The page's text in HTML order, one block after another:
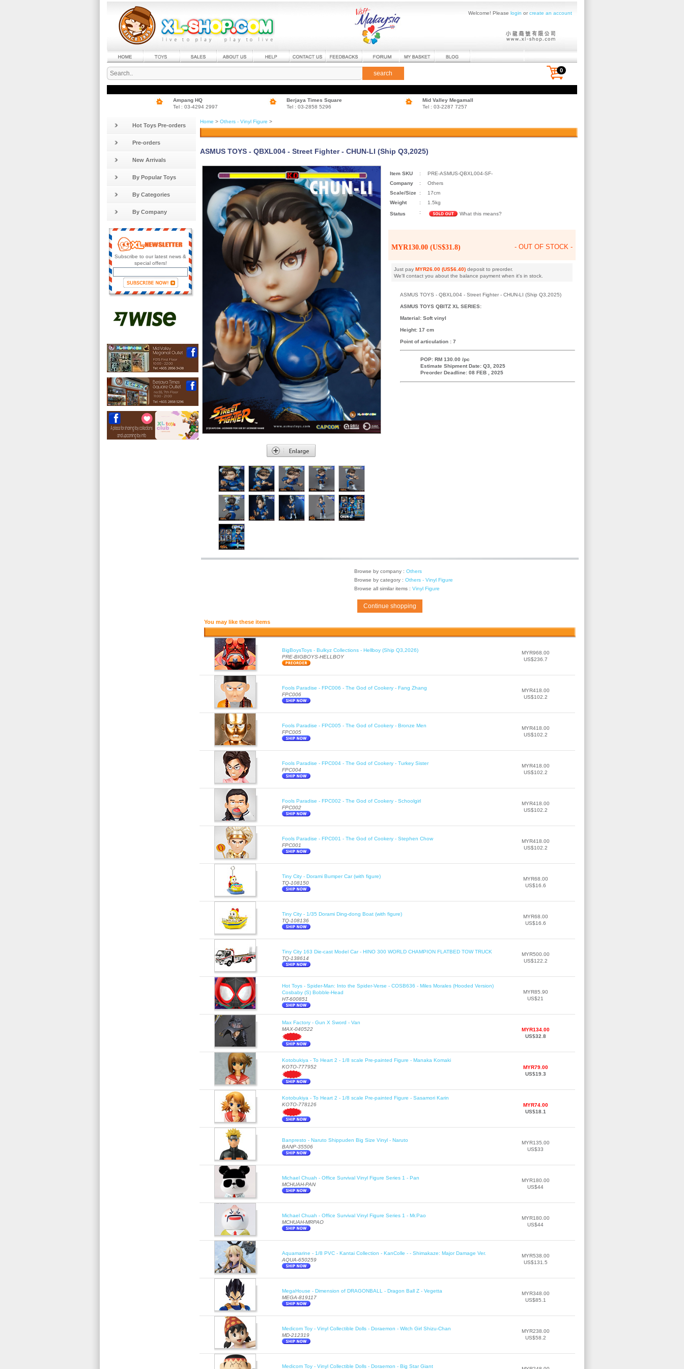
Welcome! Please login orcreate an account
search 0
Ampang HQ
Tel : 03-4294 2997
Berjaya Times Square
Tel : 03-2858 5296
Mid Valley Megamall
Tel : 03-2287 7257
Hot Toys Pre-orders
Pre-orders
New Arrivals
By Popular Toys
By Categories
By Company
Subscribe to our latest news &
special offers!
Home > Others - Vinyl Figure >
ASMUS TOYS - QBXL004 - Street Fighter - CHUN-LI (Ship Q3,2025)
Item SKU :
PRE-ASMUS-QBXL004-SF-
Company
:
Others
Scale/Size
:
17cm
Weight
:
1.5kg
Status
: What this means?
MYR130.00 (US$31.8) - OUT OF STOCK -
Just pay MYR26.00 (US$6.40) deposit to preorder.
We'll contact you about the balance payment when it's in stock.
ASMUS TOYS - QBXL004 - Street Fighter - CHUN-LI (Ship Q3,2025)
ASMUS TOYS QBITZ XL SERIES:
Material: Soft vinyl
Height: 17 cm
Point of articulation : 7
POP: RM 130.00 /pc
Estimate Shipment Date: Q3, 2025
Preorder Deadline: 08 FEB , 2025
Browse by company : Others
Browse by category : Others - Vinyl Figure
Browse all similar items : Vinyl Figure
Continue shopping
You may like these items
BigBoysToys - Bulkyz Collections - Hellboy (Ship Q3,2026)
PRE-BIGBOYS-HELLBOY
MYR968.00
US$236.7
Fools Paradise - FPC006 - The God of Cookery - Fang Zhang
FPC006
MYR418.00
US$102.2
Fools Paradise - FPC005 - The God of Cookery - Bronze Men
FPC005
MYR418.00
US$102.2
Fools Paradise - FPC004 - The God of Cookery - Turkey Sister
FPC004
MYR418.00
US$102.2
Fools Paradise - FPC002 - The God of Cookery - Schoolgirl
FPC002
MYR418.00
US$102.2
Fools Paradise - FPC001 - The God of Cookery - Stephen Chow
FPC001
MYR418.00
US$102.2
Tiny City - Dorami Bumper Car (with figure)
TQ-108150
MYR68.00
US$16.6
Tiny City - 1/35 Dorami Ding-dong Boat (with figure)
TQ-108136
MYR68.00
US$16.6
Tiny City 163 Die-cast Model Car - HINO 300 WORLD CHAMPION FLATBED TOW TRUCK
TQ-138614
MYR500.00
US$122.2
Hot Toys - Spider-Man: Into the Spider-Verse - COSB636 - Miles Morales (Hooded Version)
Cosbaby (S) Bobble-Head
HT-600851
MYR85.90
US$21
Max Factory - Gun X Sword - Van
MAX-040522
MYR134.00
US$32.8
Kotobukiya - To Heart 2 - 1/8 scale Pre-painted Figure - Manaka Komaki
KOTO-777952
MYR79.00
US$19.3
Kotobukiya - To Heart 2 - 1/8 scale Pre-painted Figure - Sasamori Karin
KOTO-778126
MYR74.00
US$18.1
Banpresto - Naruto Shippuden Big Size Vinyl - Naruto
BANP-35506
MYR135.00
US$33
Michael Chuah - Office Survival Vinyl Figure Series 1 - Pan
MCHUAH-PAN
MYR180.00
US$44
Michael Chuah - Office Survival Vinyl Figure Series 1 - Mr.Pao
MCHUAH-MRPAO
MYR180.00
US$44
Aquamarine - 1/8 PVC - Kantai Collection - KanColle - - Shimakaze: Major Damage Ver.
AQUA-650259
MYR538.00
US$131.5
MegaHouse - Dimension of DRAGONBALL - Dragon Ball Z - Vegetta
MEGA-819117
MYR348.00
US$85.1
Medicom Toy - Vinyl Collectible Dolls - Doraemon - Witch Girl Shizu-Chan
MD-212319
MYR238.00
US$58.2
Medicom Toy - Vinyl Collectible Dolls - Doraemon - Big Star Giant